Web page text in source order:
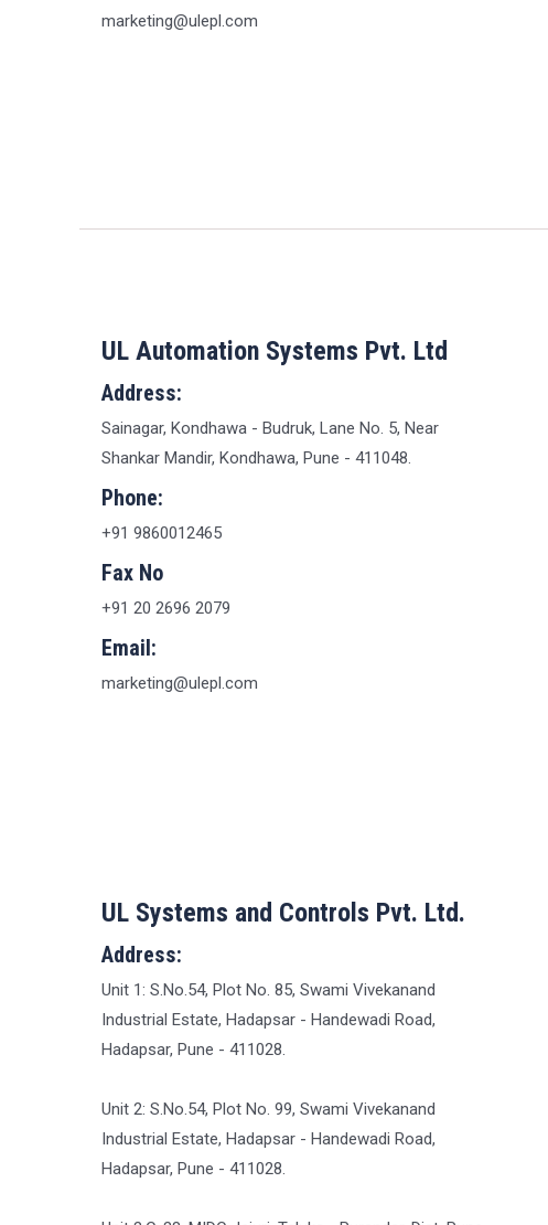
marketing@ulepl.com
UL Automation Systems Pvt. Ltd
Address:
Sainagar, Kondhawa - Budruk, Lane No. 5, Near
Shankar Mandir, Kondhawa, Pune - 411048.
Phone:
+91 9860012465
Fax No
+91 20 2696 2079
Email:
marketing@ulepl.com
UL Systems and Controls Pvt. Ltd.
Address:
Unit 1: S.No.54, Plot No. 85, Swami Vivekanand
Industrial Estate, Hadapsar - Handewadi Road,
Hadapsar, Pune - 411028.
Unit 2: S.No.54, Plot No. 99, Swami Vivekanand
Industrial Estate, Hadapsar - Handewadi Road,
Hadapsar, Pune - 411028.